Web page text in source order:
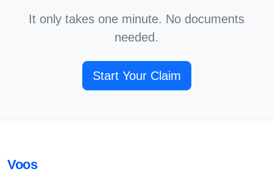
It only takes one minute. No documents
needed.
Start Your Claim
Voos